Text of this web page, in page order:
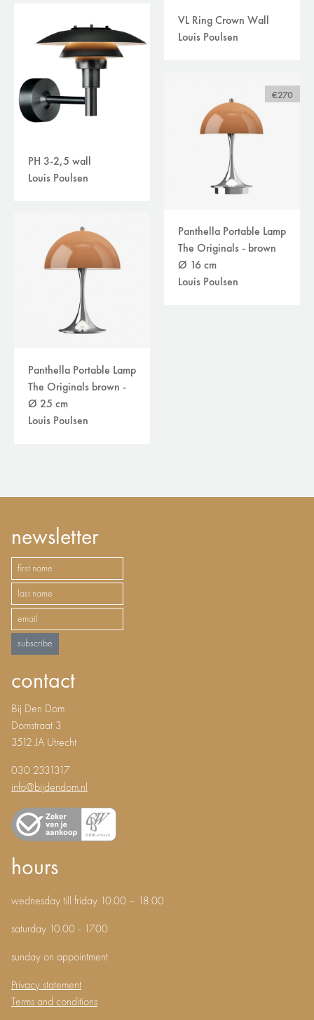
VL Ring Crown Wall
Louis Poulsen
PH 3-2,5 wall
Louis Poulsen
€270
Panthella Portable Lamp
The Originals - brown
Ø 16 cm
Louis Poulsen
Panthella Portable Lamp
The Originals brown -
Ø 25 cm
Louis Poulsen
newsletter
subscribe
contact
Bij Den Dom
Domstraat 3
3512 JA Utrecht
030 2331317
info@bijdendom.nl
hours
wednesday till friday 10.00 – 18.00
saturday 10.00 - 17.00
sunday on appointment
Privacy statement
Terms and conditions